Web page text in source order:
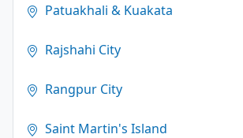
Patuakhali & Kuakata
Rajshahi City
Rangpur City
Saint Martin's Island